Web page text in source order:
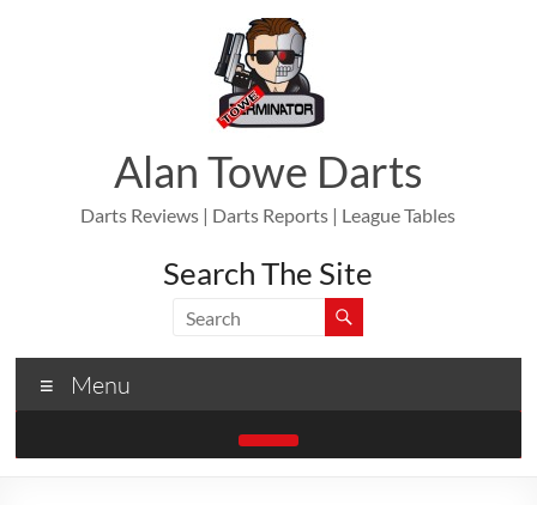
Alan Towe Darts
Darts Reviews | Darts Reports | League Tables
Search The Site
Menu